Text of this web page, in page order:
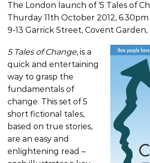
The London launch of ‘5 Tales of
Thurday 11th October 2012, 6.30pm
9-13 Garrick Street, Covent Garden,
5 Tales of Change, is a
quick and entertaining
way to grasp the
fundamentals of
change. This set of 5
short fictional tales,
based on true stories,
are an easy and
enlightening read –